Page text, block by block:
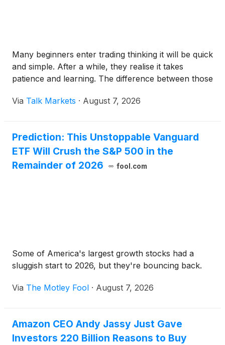
Many beginners enter trading thinking it will be quick
and simple. After a while, they realise it takes
patience and learning. The difference between those
Via Talk Markets · August 7, 2026
Prediction: This Unstoppable Vanguard
ETF Will Crush the S&P 500 in the
Remainder of 2026
fool.com
Some of America's largest growth stocks had a
sluggish start to 2026, but they're bouncing back.
Via The Motley Fool · August 7, 2026
Amazon CEO Andy Jassy Just Gave
Investors 220 Billion Reasons to Buy